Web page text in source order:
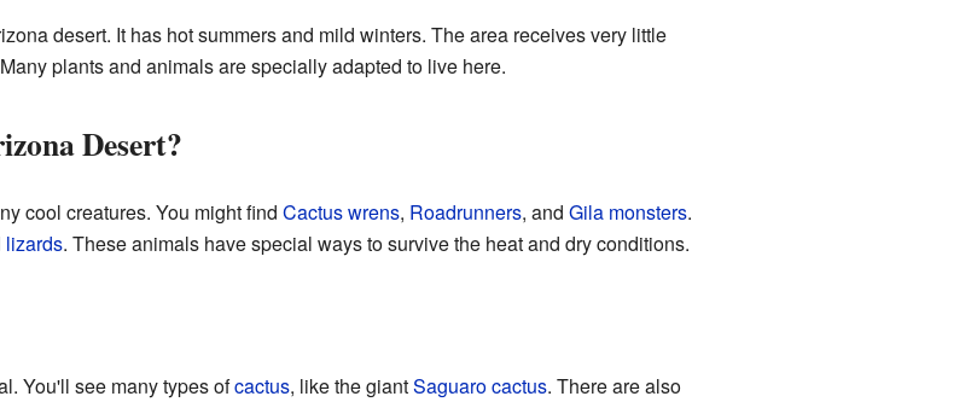
desert. It has hot summers and mild winters. The area receives very little
plants and animals are specially adapted to live here.
Desert?
cool creatures. You might find Cactus wrens, Roadrunners, and Gila monsters.
lizards. These animals have special ways to survive the heat and dry conditions.
You'll see many types ofcactus, like the giantSaguaro cactus. There are also